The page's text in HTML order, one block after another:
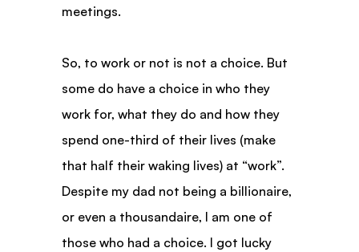
meetings.
So, to work or not is not a choice. But
some do have a choice in who they
work for, what they do and how they
spend one-third of their lives (make
that half their waking lives) at “work”.
Despite my dad not being a billionaire,
or even a thousandaire, I am one of
those who had a choice. I got lucky